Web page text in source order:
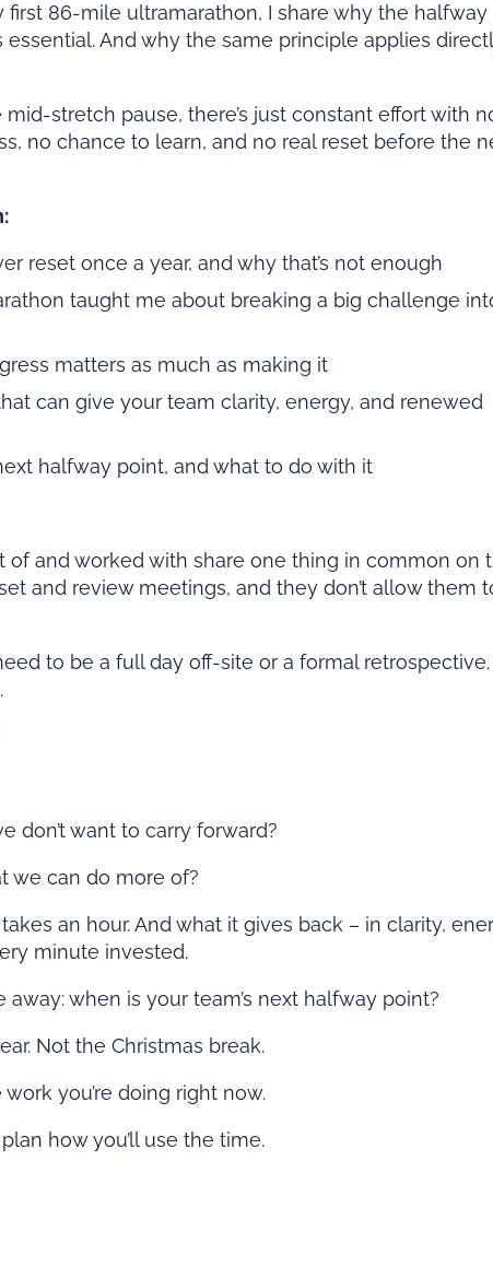
first 86-mile ultramarathon, I share why the halfway
essential. And why the same principle applies
stretch pause, there’s just constant effort with
no chance to learn, and no real reset before the
reset once a year, and why that’s not enough
taught me about breaking a big challenge
matters as much as making it
can give your team clarity, energy, and renewed
halfway point, and what to do with it
of and worked with share one thing in common on
and review meetings, and they don’t allow them
to be a full day off-site or a formal
don’t want to carry forward?
we can do more of?
an hour. And what it gives back – in clarity,
minute invested.
away: when is your team’s next halfway point?
Not the Christmas break.
you’re doing right now.
how you’ll use the time.